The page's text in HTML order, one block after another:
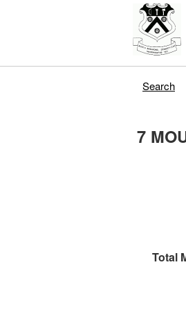
Search
7
Total